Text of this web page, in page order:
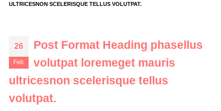
ULTRICESNON SCELERISQUE TELLUS VOLUTPAT.
26
Feb
Post Format Heading phasellus
volutpat loremeget mauris
ultricesnon scelerisque tellus
volutpat.